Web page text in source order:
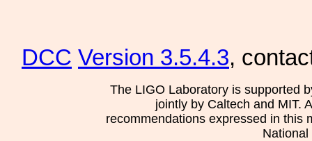
DCC Version 3.5.4.3,
The LIGO Laboratory is supported
jointly by Caltech and MIT.
recommendations expressed in this